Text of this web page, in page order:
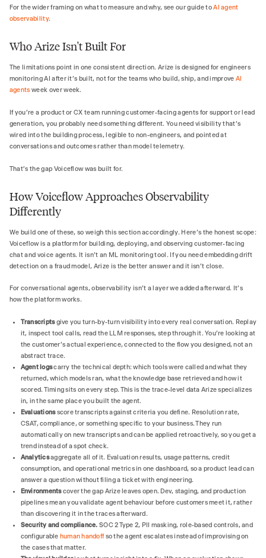
For the wider framing on what to measure and why, see our guide toAI agent
observability.
Who Arize Isn't Built For
The limitations point in one consistent direction. Arize is designed for engineers
monitoring AI after it's built, not for the teams who build, ship, and improveAI
agents week over week.
If you're a product or CX team running customer-facing agents for support or lead
generation, you probably need something different. You need visibility that's
wired into the building process, legible to non-engineers, and pointed at
conversations and outcomes rather than model telemetry.
That's the gap Voiceflow was built for.
How Voiceflow Approaches Observability
Differently
We build one of these, so weigh this section accordingly. Here's the honest scope:
Voiceflow is a platform for building, deploying, and observing customer-facing
chat and voice agents. It isn't an ML monitoring tool. If you need embedding drift
detection on a fraud model, Arize is the better answer and it isn't close.
For conversational agents, observability isn't a layer we added afterward. It's
how the platform works.
Transcriptsgive you turn-by-turn visibility into every real conversation. Replay
it, inspect tool calls, read the LLM responses, step through it. You're looking at
the customer's actual experience, connected to the flow you designed, not an
abstract trace.
Agent logscarry the technical depth: which tools were called and what they
returned, which models ran, what the knowledge base retrieved and how it
scored. Timing sits on every step. This is the trace-level data Arize specializes
in, in the same place you built the agent.
Evaluationsscore transcripts against criteria you define. Resolution rate,
CSAT, compliance, or something specific to your business. They run
automatically on new transcripts and can be applied retroactively, so you get a
trend instead of a spot check.
Analyticsaggregate all of it. Evaluation results, usage patterns, credit
consumption, and operational metrics in one dashboard, so a product lead can
answer a question without filing a ticket with engineering.
Environmentscover the gap Arize leaves open. Dev, staging, and production
pipelines mean you validate agent behaviour before customers meet it, rather
than discovering it in the traces afterward.
Security and compliance. SOC 2 Type 2, PII masking, role-based controls, and
configurable human handoffso the agent escalates instead of improvising on
the cases that matter.